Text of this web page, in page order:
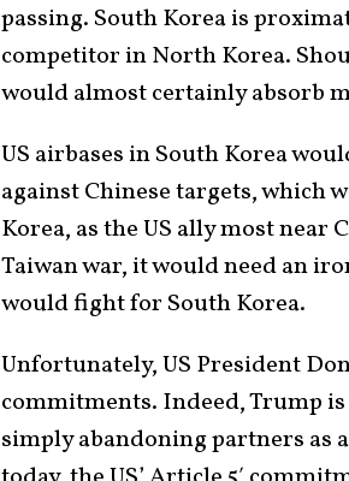
passing. South Korea is
competitor in North Korea.
would almost certainly absorb
US airbases in South Korea
against Chinese targets,
Korea, as the US ally most
Taiwan war, it would need an
would fight for South Korea.
Unfortunately, US President
commitments. Indeed, Trump
simply abandoning partners as